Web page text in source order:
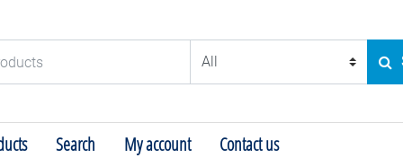
Search My account Contact us